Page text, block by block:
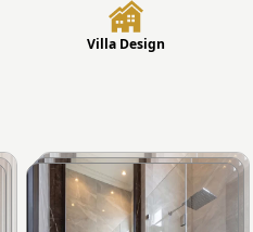
Villa Design